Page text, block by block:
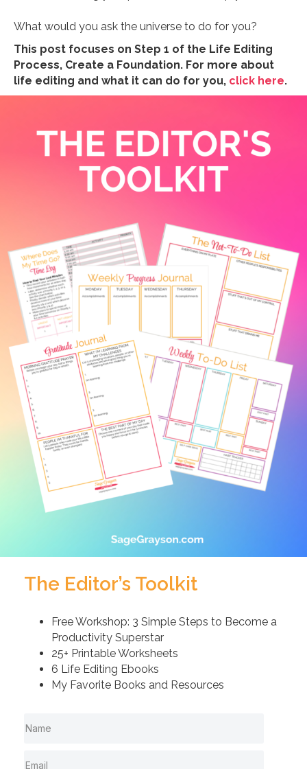
What would you ask the universe to do for you?
This post focuses on Step 1 of the Life Editing
Process, Create a Foundation. For more about
life editing and what it can do for you, click here.
The Editor’s Toolkit
Free Workshop: 3 Simple Steps to Become a
Productivity Superstar
25+ Printable Worksheets
6 Life Editing Ebooks
My Favorite Books and Resources